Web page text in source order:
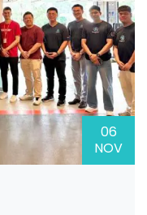
06
NOV